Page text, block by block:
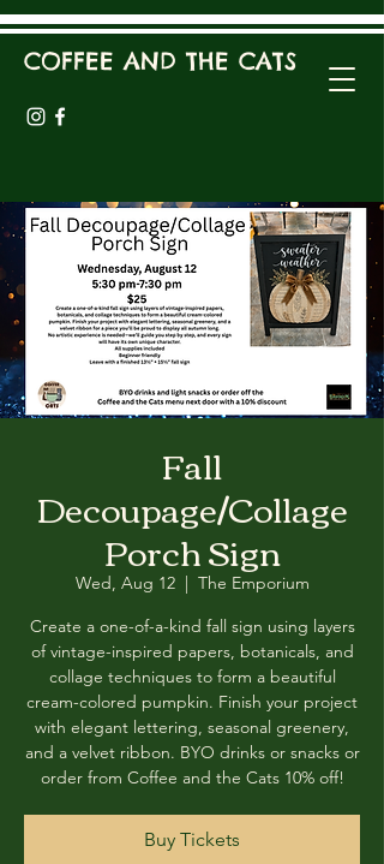
COFFEE AND THE CATS
Fall
Decoupage/Collage
Porch Sign
Wed, Aug 12
  |
The Emporium
Create a one-of-a-kind fall sign using layers
of vintage-inspired papers, botanicals, and
collage techniques to form a beautiful
cream-colored pumpkin. Finish your project
with elegant lettering, seasonal greenery,
and a velvet ribbon. BYO drinks or snacks or
order from Coffee and the Cats 10% off!
Buy Tickets